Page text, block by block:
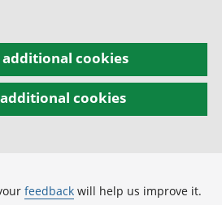
cookies
cookies
feedback will help us improve it.